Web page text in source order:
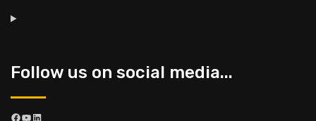
Follow us on social media...